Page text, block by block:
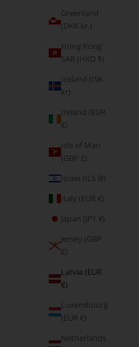
Greenland
(DKK kr.)
Hong Kong
SAR (HKD $)
Iceland (ISK
kr)
Ireland (EUR
€)
Isle of Man
(GBP £)
Israel (ILS ₪)
Italy (EUR €)
Japan (JPY ¥)
Jersey (GBP
£)
Latvia (EUR
€)
Luxembourg
(EUR €)
Netherlands